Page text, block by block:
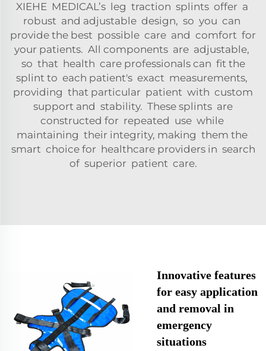
XIEHE MEDICAL’s leg traction splints offer a
robust and adjustable design, so you can
provide the best possible care and comfort for
your patients. All components are adjustable,
so that health care professionals can fit the
splint to each patient's exact measurements,
providing that particular patient with custom
support and stability. These splints are
constructed for repeated use while
maintaining their integrity, making them the
smart choice for healthcare providers in search
of superior patient care.
Innovative features
for easy application
and removal in
emergency
situations